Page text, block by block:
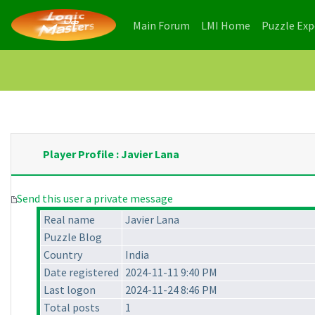
Main Forum (current)
LMI Home (current)
Puzzle
Player Profile : Javier Lana
Send this user a private message
Real name
Javier Lana
Puzzle Blog
Country
India
Date registered 2024-11-11 9:40 PM
Last logon
2024-11-24 8:46 PM
Total posts
1